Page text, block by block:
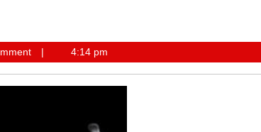
4:14 pm